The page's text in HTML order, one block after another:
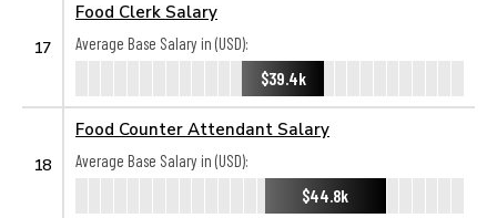
17
Food Clerk Salary
Average Base Salary in (USD):
$39.4k
18
Food Counter Attendant Salary
Average Base Salary in (USD):
$44.8k